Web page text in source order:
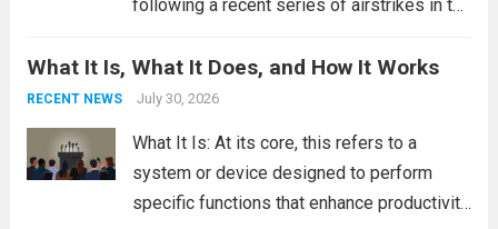
following a recent series of airstrikes in the
reportedly targeting Iranian-backed militia
groups operating in Syria, have drawn sharp
What It Is, What It Does, and How It Works
RECENT NEWS July 30, 2026
What It Is: At its core, this refers to a
system or device designed to perform
specific functions that enhance productivity